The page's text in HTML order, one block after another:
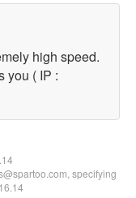
high speed.
you ( IP :
specifying